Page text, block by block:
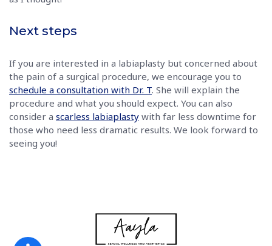
Next steps
If you are interested in a labiaplasty but concerned about
the pain of a surgical procedure, we encourage you to
schedule a consultation with Dr. T. She will explain the
procedure and what you should expect. You can also
consider a scarless labiaplasty with far less downtime for
those who need less dramatic results. We look forward to
seeing you!